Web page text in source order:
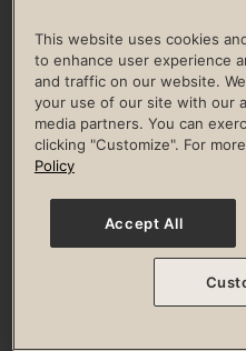
LIFE TIME CONSTRUCTION
CULTURE
Privacy Policy Terms of
Guest & Club Policies
© 2026 Life Time,
This website uses cookies
to enhance user experience
and traffic on our website.
your use of our site with our
media partners. You can
clicking "Customize". For
Policy
Accept All